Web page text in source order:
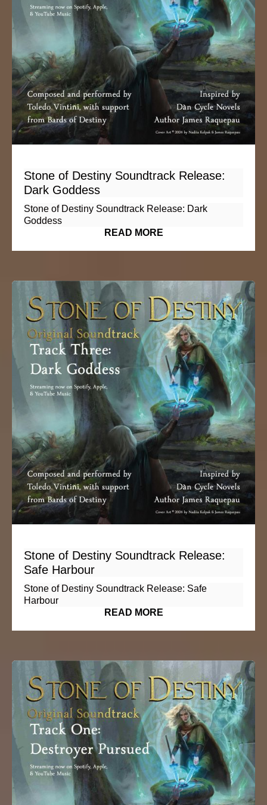
Stone of Destiny Soundtrack Release:
Dark Goddess
Stone of Destiny Soundtrack Release: Dark
Goddess
READ MORE
Stone of Destiny Soundtrack Release:
Safe Harbour
Stone of Destiny Soundtrack Release: Safe
Harbour
READ MORE